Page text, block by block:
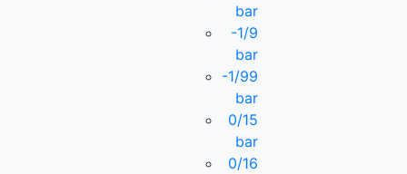
bar
-1/9
bar
-1/99
bar
0/15
bar
0/16